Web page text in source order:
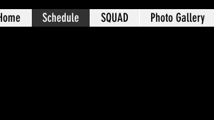
Schedule SQUAD Photo Gallery